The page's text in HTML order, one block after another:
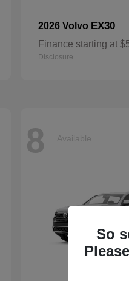
2026 Volvo EX30
Finance starting at
Disclosure
8 Available
So